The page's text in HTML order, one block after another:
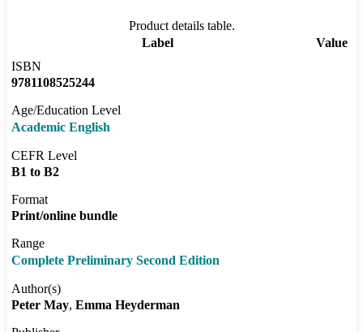
Product details table.
Label
Value
ISBN
9781108525244
Age/Education Level
Academic English
CEFR Level
B1 to B2
Format
Print/online bundle
Range
Complete Preliminary Second Edition
Author(s)
Peter May Emma Heyderman